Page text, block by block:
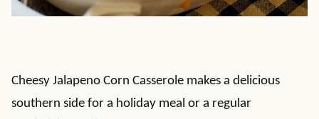
Cheesy Jalapeno Corn Casserole makes a delicious
southern side for a holiday meal or a regular